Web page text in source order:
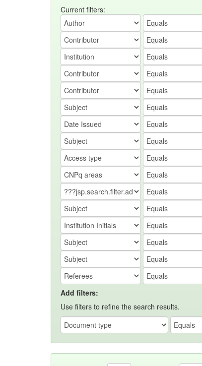
Current filters:
Add filters:
Use filters to refine the search results.